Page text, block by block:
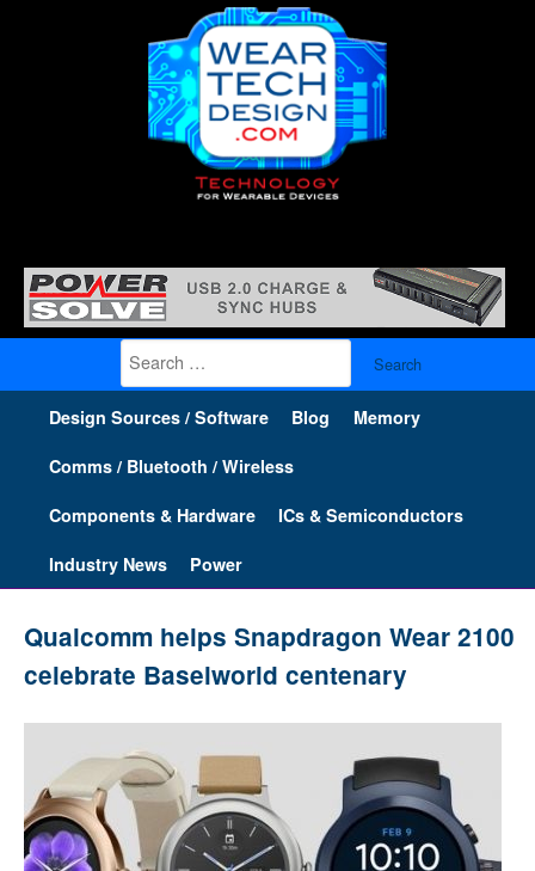
Search
for:
Design Sources / Software Blog Memory
Comms / Bluetooth / Wireless
Components & Hardware ICs & Semiconductors
Industry News Power
Qualcomm helps Snapdragon Wear 2100
celebrate Baselworld centenary